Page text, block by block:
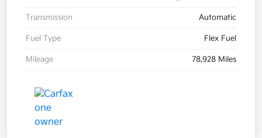
Transmission Automatic
Fuel Type Flex Fuel
Mileage 78,928 Miles